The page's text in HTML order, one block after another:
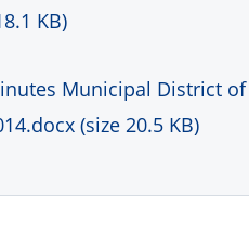
KB)
Municipal District of
(size 20.5 KB)